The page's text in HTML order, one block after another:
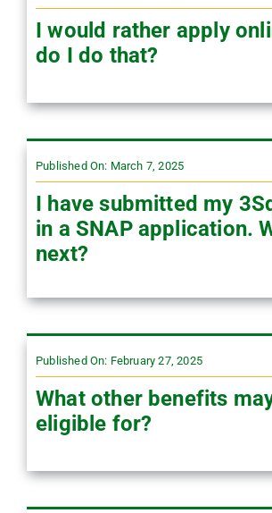
I would rather apply
do I do that?
Published On: March 7, 2025
I have submitted my
in a SNAP application.
next?
Published On: February 27, 2025
What other benefits
eligible for?